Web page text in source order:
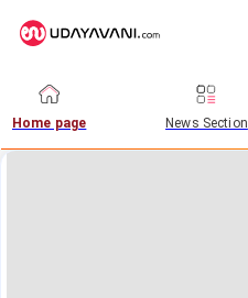
Home page News Section